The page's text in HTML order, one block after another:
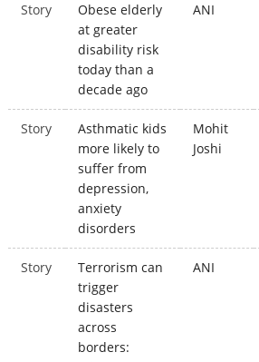
Story
Obese elderly
at greater
disability risk
today than a
decade ago
ANI
Story
Asthmatic kids
more likely to
suffer from
depression,
anxiety
disorders
Mohit
Joshi
Story
Terrorism can
trigger
disasters
across
borders:
ANI